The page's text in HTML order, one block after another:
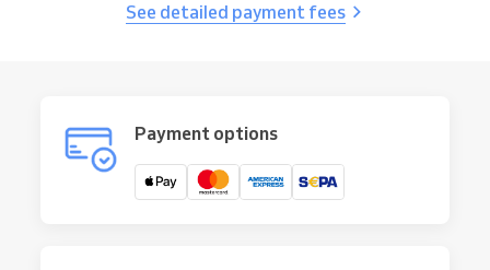
See detailed payment fees
Payment options